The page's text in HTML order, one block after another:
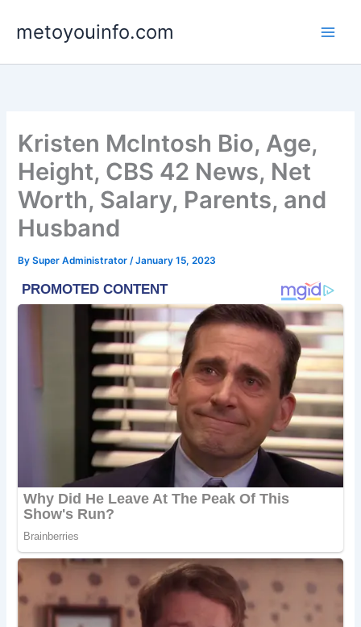
metoyouinfo.com
Kristen McIntosh Bio, Age,
Height, CBS 42 News, Net
Worth, Salary, Parents, and
Husband
BySuper Administrator/January 15, 2023